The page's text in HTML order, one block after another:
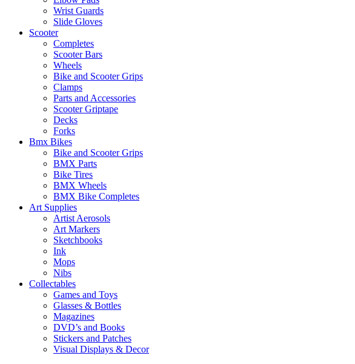
Wrist Guards
Slide Gloves
Scooter
Completes
Scooter Bars
Wheels
Bike and Scooter Grips
Clamps
Parts and Accessories
Scooter Griptape
Decks
Forks
Bmx Bikes
Bike and Scooter Grips
BMX Parts
Bike Tires
BMX Wheels
BMX Bike Completes
Art Supplies
Artist Aerosols
Art Markers
Sketchbooks
Ink
Mops
Nibs
Collectables
Games and Toys
Glasses & Bottles
Magazines
DVD’s and Books
Stickers and Patches
Visual Displays & Decor